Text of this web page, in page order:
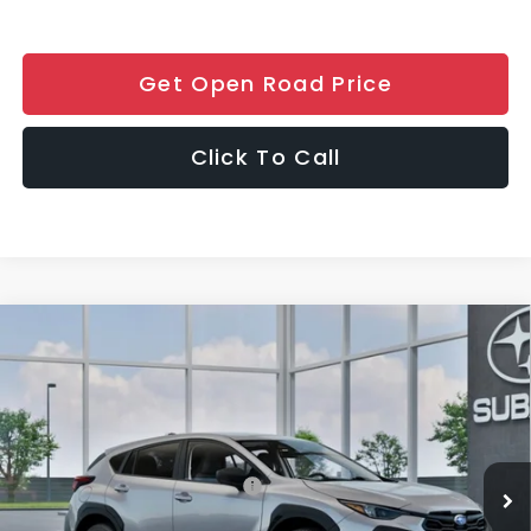
Get Open Road Price
Click To Call
2026Subaru CROSSTREK
Special Offer
VIN:
In Stock Ext.
$30,406
FINAL SALE PRICE
Total Suggested Retail Price:
$29,008
Documentation Fee
+$999
Compare Vehicle